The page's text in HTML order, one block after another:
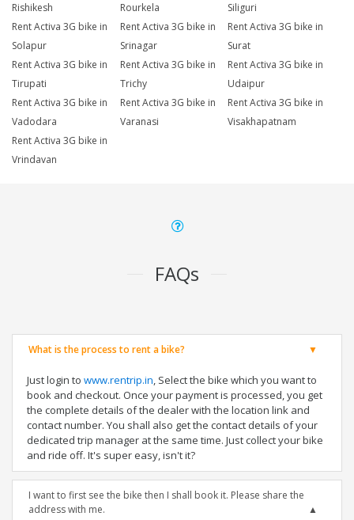
Rishikesh
Rourkela
Siliguri
Rent Activa 3G bike in
Solapur
Rent Activa 3G bike in
Srinagar
Rent Activa 3G bike in
Surat
Rent Activa 3G bike in
Tirupati
Rent Activa 3G bike in
Trichy
Rent Activa 3G bike in
Udaipur
Rent Activa 3G bike in
Vadodara
Rent Activa 3G bike in
Varanasi
Rent Activa 3G bike in
Visakhapatnam
Rent Activa 3G bike in
Vrindavan
FAQs
What is the process to rent a bike?
Just login to www.rentrip.in, Select the bike which you want to
book and checkout. Once your payment is processed, you get
the complete details of the dealer with the location link and
contact number. You shall also get the contact details of your
dedicated trip manager at the same time. Just collect your bike
and ride off. It's super easy, isn't it?
I want to first see the bike then I shall book it. Please share the
address with me.